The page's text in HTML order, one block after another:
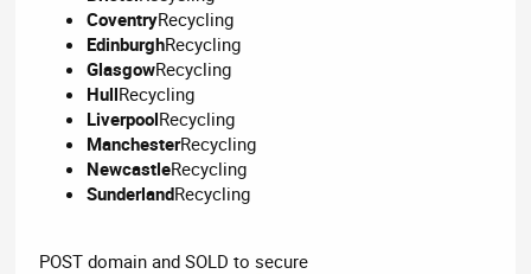
CoventryRecycling
EdinburghRecycling
GlasgowRecycling
HullRecycling
LiverpoolRecycling
ManchesterRecycling
NewcastleRecycling
SunderlandRecycling
POST domain and SOLD to secure